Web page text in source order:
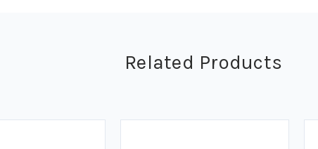
Related Products